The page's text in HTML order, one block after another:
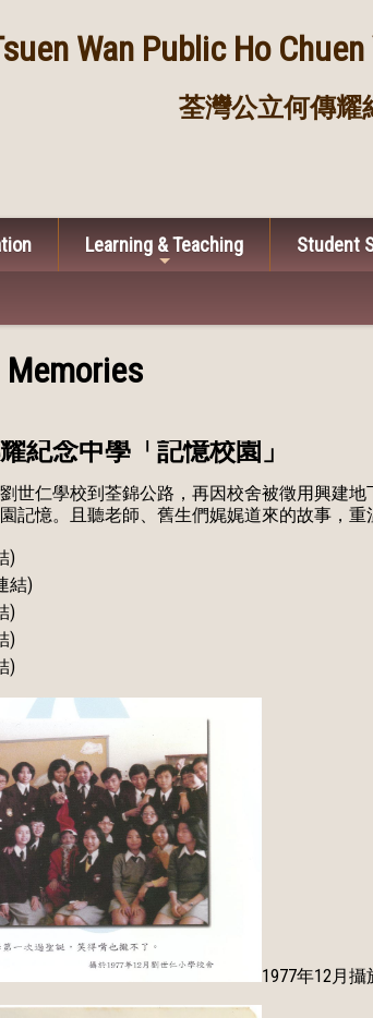
Wan Public Ho
荃灣公立何傳耀
Learning & Teaching Student
Memories
紀念中學「記憶校園」
世仁學校到荃錦公路，再因校舍被徵用興建
記憶。且聽老師、舊生們娓娓道來的故事，重
)
結)
)
)
)
1977年12月